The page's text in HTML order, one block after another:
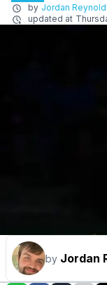
by Jordan
updated at
by Jordan